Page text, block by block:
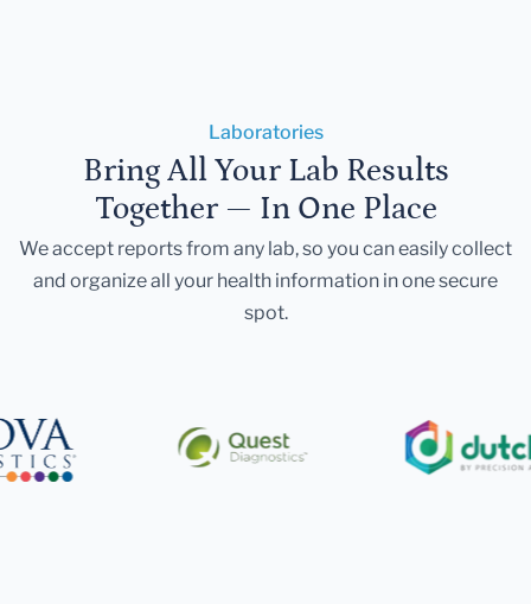
Laboratories
Bring All Your Lab Results
Together — In One Place
We accept reports from any lab, so you can easily collect
and organize all your health information in one secure
spot.